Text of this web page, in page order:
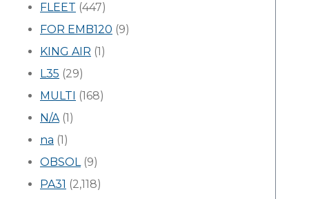
FLEET (447)
FOR EMB120 (9)
KING AIR (1)
L35 (29)
MULTI (168)
N/A(1)
na (1)
OBSOL(9)
PA31 (2,118)